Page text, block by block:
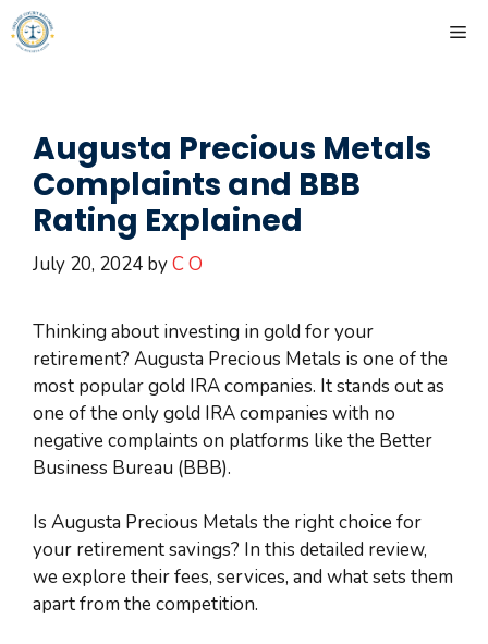
Skip
to
Augusta Precious Metals
Complaints and BBB
Rating Explained
July 20, 2024 byC O
Thinking about investing in gold for your
retirement? Augusta Precious Metals is one of the
most popular gold IRA companies. It stands out as
one of the only gold IRA companies with no
negative complaints on platforms like the Better
Business Bureau (BBB).
Is Augusta Precious Metals the right choice for
your retirement savings? In this detailed review,
we explore their fees, services, and what sets them
apart from the competition.